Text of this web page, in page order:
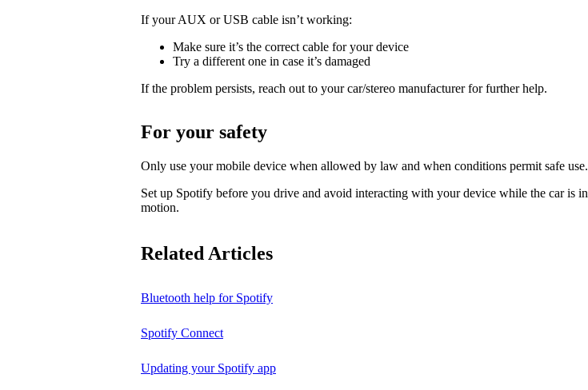
If your AUX or USB cable isn’t working:
Make sure it’s the correct cable for your device
Try a different one in case it’s damaged
If the problem persists, reach out to your car/stereo manufacturer for further help.
For your safety
Only use your mobile device when allowed by law and when conditions permit safe use.
Set up Spotify before you drive and avoid interacting with your device while the car is in
motion.
Related Articles
Bluetooth help for Spotify
Spotify Connect
Updating your Spotify app